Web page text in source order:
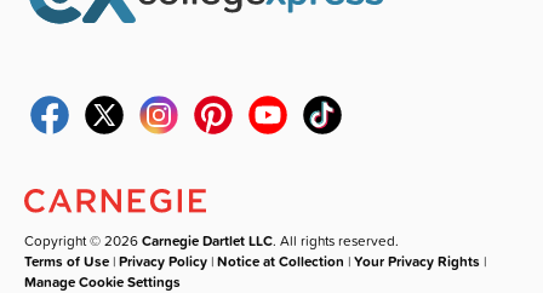
Copyright © 2026Carnegie Dartlet LLC. All rights reserved.
Terms of Use |Privacy Policy |Notice at Collection |Your Privacy Rights |
Manage Cookie Settings